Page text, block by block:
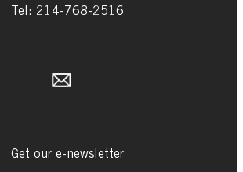
Tel: 214-768-2516
Get our e-newsletter